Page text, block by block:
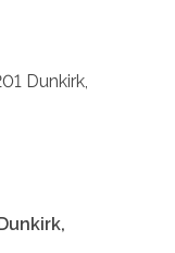
Dunkirk
,